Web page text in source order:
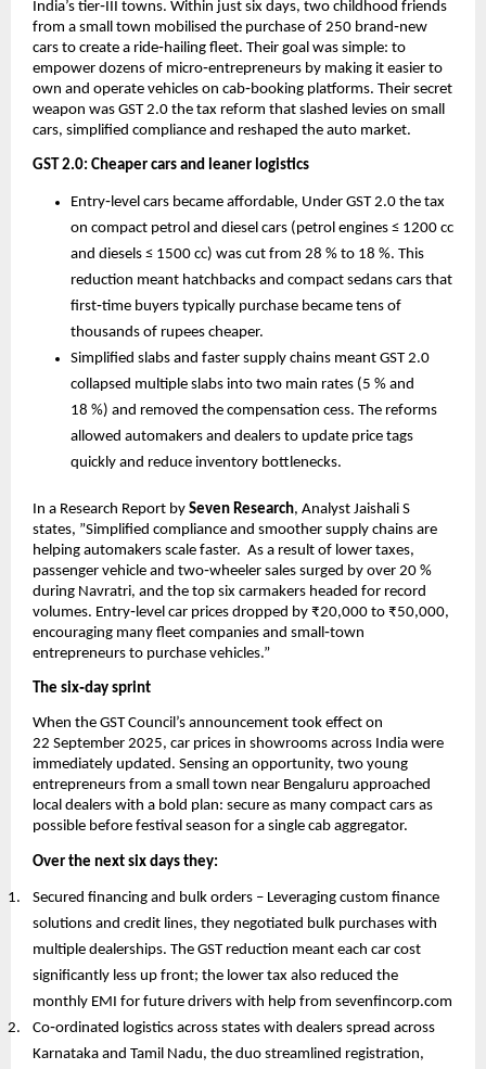
India’s tier‑III towns. Within just six days, two childhood friends
from a small town mobilised the purchase of 250 brand‑new
cars to create a ride‑hailing fleet. Their goal was simple: to
empower dozens of micro‑entrepreneurs by making it easier to
own and operate vehicles on cab‑booking platforms. Their secret
weapon was GST 2.0 the tax reform that slashed levies on small
cars, simplified compliance and reshaped the auto market.
GST 2.0: Cheaper cars and leaner logistics
Entry‑level cars became affordable, Under GST 2.0 the tax
on compact petrol and diesel cars (petrol engines ≤ 1200 cc
and diesels ≤ 1500 cc) was cut from 28 % to 18 %. This
reduction meant hatchbacks and compact sedans cars that
first‑time buyers typically purchase became tens of
thousands of rupees cheaper.
Simplified slabs and faster supply chains meant GST 2.0
collapsed multiple slabs into two main rates (5 % and
18 %) and removed the compensation cess. The reforms
allowed automakers and dealers to update price tags
quickly and reduce inventory bottlenecks.
In a Research Report by Seven Research, Analyst Jaishali S
states, ”Simplified compliance and smoother supply chains are
helping automakers scale faster. As a result of lower taxes,
passenger vehicle and two‑wheeler sales surged by over 20 %
during Navratri, and the top six carmakers headed for record
volumes. Entry‑level car prices dropped by ₹20,000 to ₹50,000,
encouraging many fleet companies and small‑town
entrepreneurs to purchase vehicles.”
The six‑day sprint
When the GST Council’s announcement took effect on
22 September 2025, car prices in showrooms across India were
immediately updated. Sensing an opportunity, two young
entrepreneurs from a small town near Bengaluru approached
local dealers with a bold plan: secure as many compact cars as
possible before festival season for a single cab aggregator.
Over the next six days they:
Secured financing and bulk orders – Leveraging custom finance
solutions and credit lines, they negotiated bulk purchases with
multiple dealerships. The GST reduction meant each car cost
significantly less up front; the lower tax also reduced the
monthly EMI for future drivers with help from sevenfincorp.com
Co‑ordinated logistics across states with dealers spread across
Karnataka and Tamil Nadu, the duo streamlined registration,